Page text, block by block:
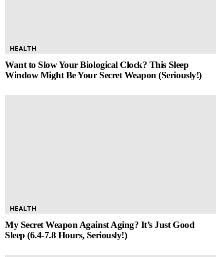
HEALTH
Want to Slow Your Biological Clock? This Sleep
Window Might Be Your Secret Weapon (Seriously!)
HEALTH
My Secret Weapon Against Aging? It’s Just Good
Sleep (6.4-7.8 Hours, Seriously!)